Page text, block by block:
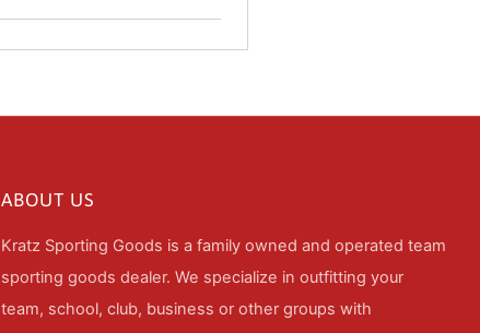
ABOUT US
Kratz Sporting Goods is a family owned and operated team
sporting goods dealer. We specialize in outfitting your
team, school, club, business or other groups with